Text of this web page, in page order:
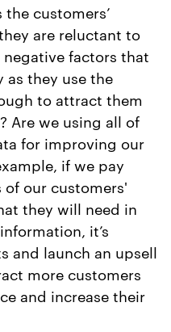
customers’
are reluctant to
negative factors that
as they use the
to attract them
Are we using all of
for improving our
if we pay
our customers'
they will need in
it’s
and launch an upsell
more customers
and increase their